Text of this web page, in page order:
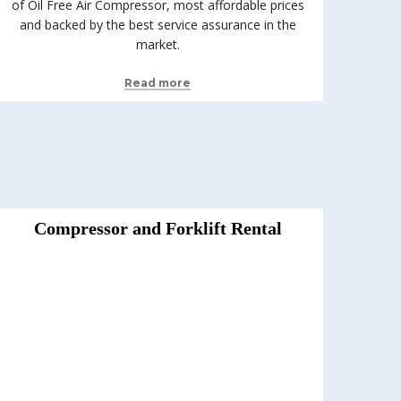
of Oil Free Air Compressor, most affordable prices
and backed by the best service assurance in the
market.
Read more
Compressor and Forklift Rental